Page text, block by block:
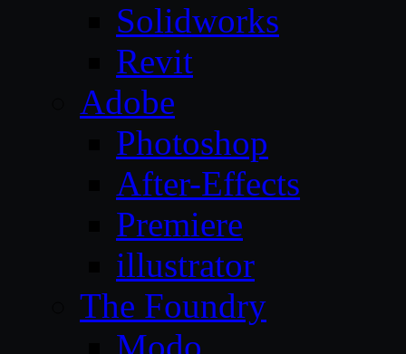
Solidworks
Revit
Adobe
Photoshop
After-Effects
Premiere
illustrator
The Foundry